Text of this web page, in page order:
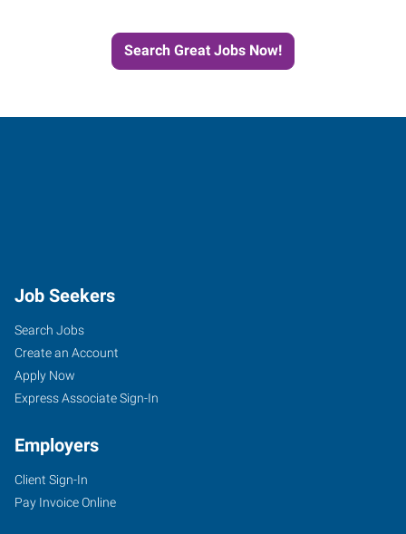
Search Great Jobs Now!
Job Seekers
Search Jobs
Create an Account
Apply Now
Express Associate Sign-In
Employers
Client Sign-In
Pay Invoice Online